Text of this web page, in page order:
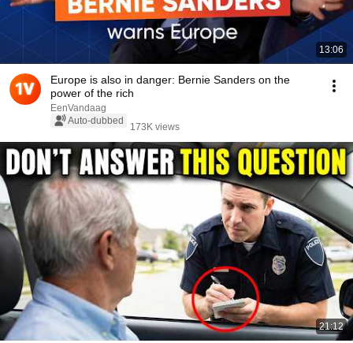
13:06
Europe is also in danger: Bernie Sanders on the
power of the rich
EenVandaag
Auto-dubbed
173K views
21:12